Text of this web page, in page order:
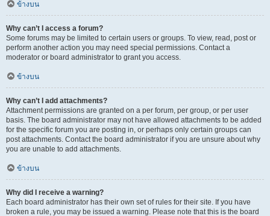
ข้างบน
Why can’t I access a forum?
Some forums may be limited to certain users or groups. To view, read, post or
perform another action you may need special permissions. Contact a
moderator or board administrator to grant you access.
ข้างบน
Why can’t I add attachments?
Attachment permissions are granted on a per forum, per group, or per user
basis. The board administrator may not have allowed attachments to be added
for the specific forum you are posting in, or perhaps only certain groups can
post attachments. Contact the board administrator if you are unsure about why
you are unable to add attachments.
ข้างบน
Why did I receive a warning?
Each board administrator has their own set of rules for their site. If you have
broken a rule, you may be issued a warning. Please note that this is the board